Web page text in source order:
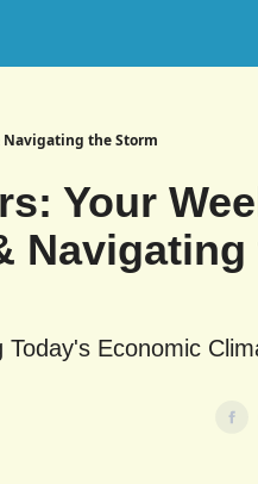
Navigating the Storm
Your
Navigating
Economic